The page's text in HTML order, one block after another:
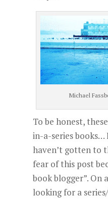
Michael
To be honest,
in-a-series
haven’t gotten to
fear of this post
book blogger”. On
looking for a